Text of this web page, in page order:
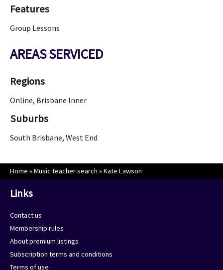
Features
Group Lessons
AREAS SERVICED
Regions
Online, Brisbane Inner
Suburbs
South Brisbane, West End
Home »Music teacher search »Kate Lawson
Links
Contact us
Membership rules
About premium listings
Subscription terms and conditions
Terms of use